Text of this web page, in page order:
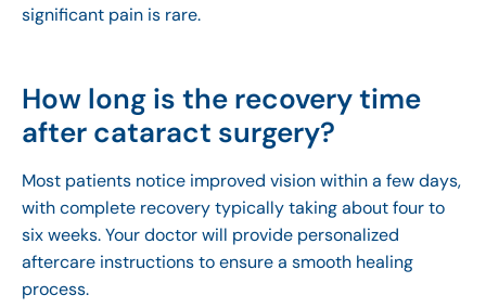
significant pain is rare.
How long is the recovery time
after cataract surgery?
Most patients notice improved vision within a few days,
with complete recovery typically taking about four to
six weeks. Your doctor will provide personalized
aftercare instructions to ensure a smooth healing
process.